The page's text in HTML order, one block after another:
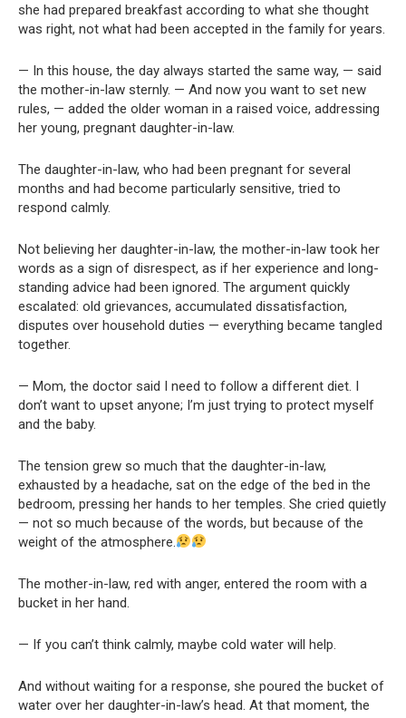
she had prepared breakfast according to what she thought
was right, not what had been accepted in the family for years.
— In this house, the day always started the same way, — said
the mother-in-law sternly. — And now you want to set new
rules, — added the older woman in a raised voice, addressing
her young, pregnant daughter-in-law.
The daughter-in-law, who had been pregnant for several
months and had become particularly sensitive, tried to
respond calmly.
Not believing her daughter-in-law, the mother-in-law took her
words as a sign of disrespect, as if her experience and long-
standing advice had been ignored. The argument quickly
escalated: old grievances, accumulated dissatisfaction,
disputes over household duties — everything became tangled
together.
— Mom, the doctor said I need to follow a different diet. I
don’t want to upset anyone; I’m just trying to protect myself
and the baby.
The tension grew so much that the daughter-in-law,
exhausted by a headache, sat on the edge of the bed in the
bedroom, pressing her hands to her temples. She cried quietly
— not so much because of the words, but because of the
weight of the atmosphere.
The mother-in-law, red with anger, entered the room with a
bucket in her hand.
— If you can’t think calmly, maybe cold water will help.
And without waiting for a response, she poured the bucket of
water over her daughter-in-law’s head. At that moment, the